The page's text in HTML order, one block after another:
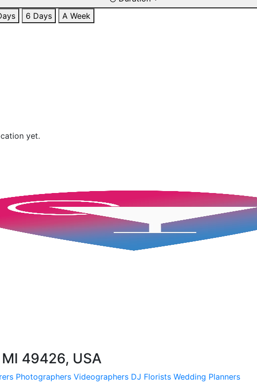
6 Days
A Week
yet.
49426, USA
Photographers Videographers DJ Florists Wedding Planners